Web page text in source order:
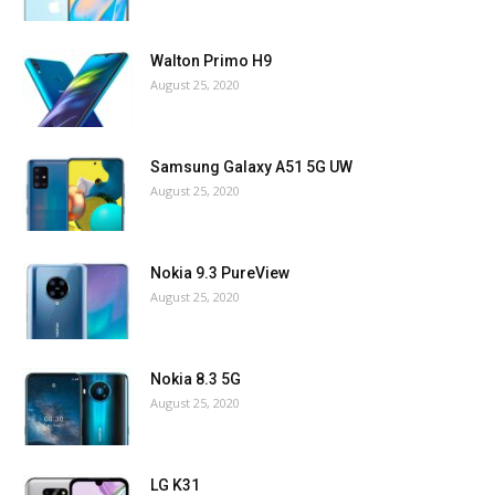
Walton Primo H9
August 25, 2020
Samsung Galaxy A51 5G UW
August 25, 2020
Nokia 9.3 PureView
August 25, 2020
Nokia 8.3 5G
August 25, 2020
LG K31